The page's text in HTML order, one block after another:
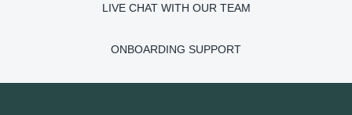
LIVE CHAT WITH OUR TEAM
ONBOARDING SUPPORT